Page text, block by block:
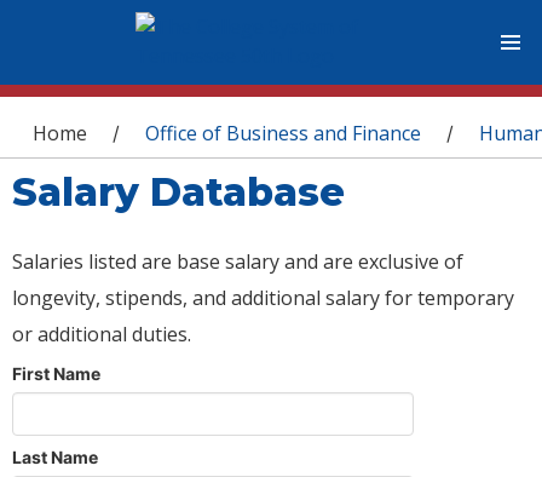
You are here
Home / Office of Business and Finance /
Salary Database
Salaries listed are base salary and are exclusive of
longevity, stipends, and additional salary for temporary
or additional duties.
First Name
Last Name